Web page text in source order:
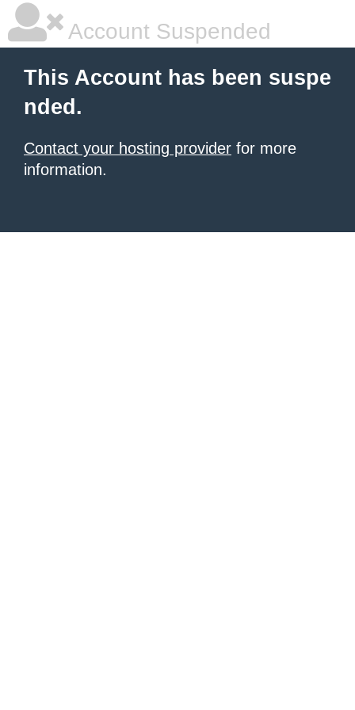
Account Suspended
This Account has been suspe
nded.
Contact your hosting provider for more
information.